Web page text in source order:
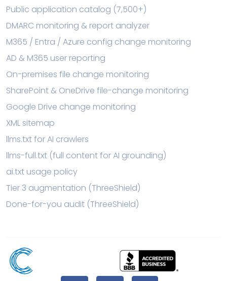
Public application catalog (7,500+)
DMARC monitoring & report analyzer
M365 / Entra / Azure config change monitoring
AD & M365 user reporting
On-premises file change monitoring
SharePoint & OneDrive file-change monitoring
Google Drive change monitoring
XML sitemap
llms.txt for AI crawlers
llms-full.txt (full content for AI grounding)
ai.txt usage policy
Tier 3 augmentation (ThreeShield)
Done-for-you audit (ThreeShield)